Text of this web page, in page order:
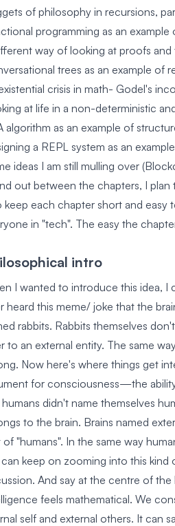
of philosophy in recursions,
programming as an
way of looking at proofs and
trees as an example of
crisis in math- Godel's
at life in a non-deterministic
algorithm as an example of
a REPL system as an
ideas I am still mulling over
out between the chapters, I
keep each chapter short and easy
in "tech". The easy the
intro
I wanted to introduce this idea, I
heard this meme/ joke that the
rabbits. Rabbits themselves
to an external entity. The same
Now here's where things get
for consciousness—the
didn't name themselves
to the brain. Brains named
of "humans". In the same way
keep on zooming into this
And say at the centre of
feels mathematical. We
self and external others. It can